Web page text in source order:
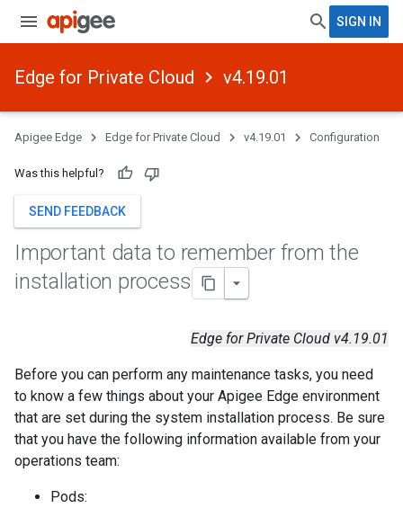
SIGN IN
Edge for Private Cloud v4.19.01
Apigee Edge Edge for Private Cloud v4.19.01 Configuration
Was this helpful?
SEND FEEDBACK
Important data to remember from the
installation process
Edge for Private Cloud v4.19.01
Before you can perform any maintenance tasks, you need
to know a few things about your Apigee Edge environment
that are set during the system installation process. Be sure
that you have the following information available from your
operations team:
Pods: